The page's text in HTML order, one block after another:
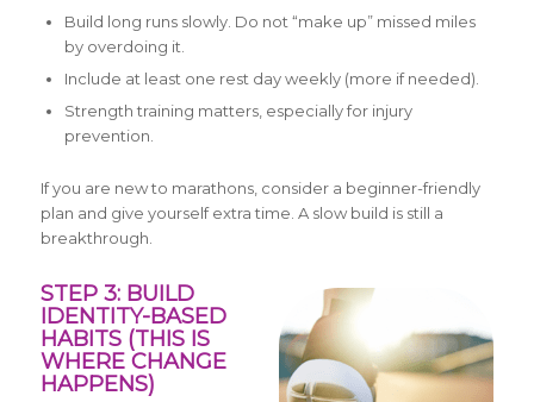
Build long runs slowly. Do not “make up” missed miles
by overdoing it.
Include at least one rest day weekly (more if needed).
Strength training matters, especially for injury
prevention.
If you are new to marathons, consider a beginner-friendly
plan and give yourself extra time. A slow build is still a
breakthrough.
STEP 3: BUILD
IDENTITY-BASED
HABITS (THIS IS
WHERE CHANGE
HAPPENS)